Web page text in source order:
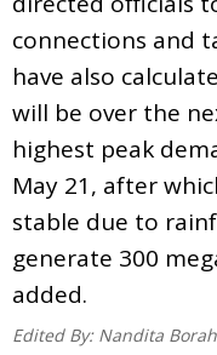
connections and
have also
will be over the
highest peak
May 21, after
stable due to
generate 300
added.
Edited By: Nandita Borah